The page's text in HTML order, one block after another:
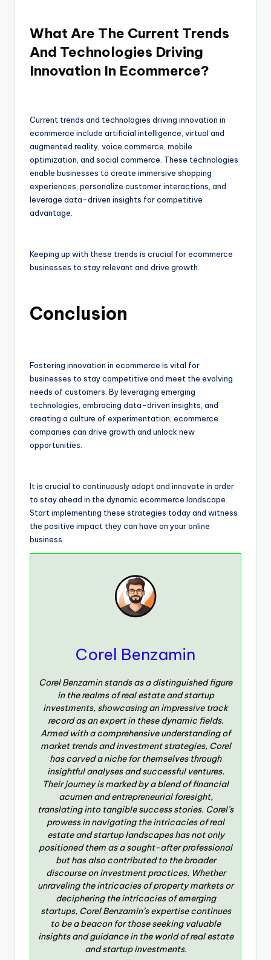
What Are The Current Trends
And Technologies Driving
Innovation In Ecommerce?
Current trends and technologies driving innovation in
ecommerce include artificial intelligence, virtual and
augmented reality, voice commerce, mobile
optimization, and social commerce. These technologies
enable businesses to create immersive shopping
experiences, personalize customer interactions, and
leverage data-driven insights for competitive
advantage.
Keeping up with these trends is crucial for ecommerce
businesses to stay relevant and drive growth.
Conclusion
Fostering innovation in ecommerce is vital for
businesses to stay competitive and meet the evolving
needs of customers. By leveraging emerging
technologies, embracing data-driven insights, and
creating a culture of experimentation, ecommerce
companies can drive growth and unlock new
opportunities.
It is crucial to continuously adapt and innovate in order
to stay ahead in the dynamic ecommerce landscape.
Start implementing these strategies today and witness
the positive impact they can have on your online
business.
Corel Benzamin
Corel Benzamin stands as a distinguished figure
in the realms of real estate and startup
investments, showcasing an impressive track
record as an expert in these dynamic fields.
Armed with a comprehensive understanding of
market trends and investment strategies, Corel
has carved a niche for themselves through
insightful analyses and successful ventures.
Their journey is marked by a blend of financial
acumen and entrepreneurial foresight,
translating into tangible success stories. Corel’s
prowess in navigating the intricacies of real
estate and startup landscapes has not only
positioned them as a sought-after professional
but has also contributed to the broader
discourse on investment practices. Whether
unraveling the intricacies of property markets or
deciphering the intricacies of emerging
startups, Corel Benzamin’s expertise continues
to be a beacon for those seeking valuable
insights and guidance in the world of real estate
and startup investments.